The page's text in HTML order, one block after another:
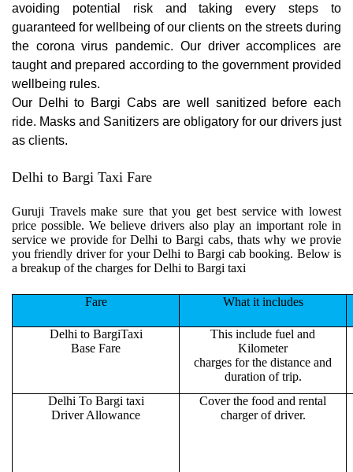
avoiding potential risk and taking every steps to
guaranteed for wellbeing of our clients on the streets during
the corona virus pandemic. Our driver accomplices are
taught and prepared according to the government provided
wellbeing rules.
Our Delhi to Bargi Cabs are well sanitized before each
ride. Masks and Sanitizers are obligatory for our drivers just
as clients.
Delhi to Bargi Taxi Fare
Guruji Travels make sure that you get best service with lowest
price possible. We believe drivers also play an important role in
service we provide for Delhi to Bargi cabs, thats why we provie
you friendly driver for your Delhi to Bargi cab booking. Below is
a breakup of the charges for Delhi to Bargi taxi
Fare What it includes
Delhi to BargiTaxi
Base Fare
This include fuel and
Kilometer
charges for the distance and
duration of trip.
Delhi To Bargi taxi
Driver Allowance
Cover the food and rental
charger of driver.